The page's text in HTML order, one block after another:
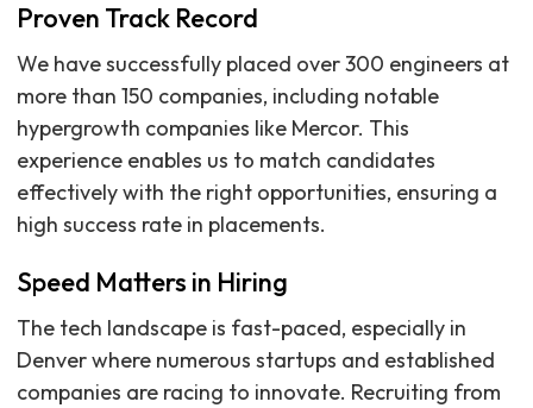
Proven Track Record
We have successfully placed over 300 engineers at
more than 150 companies, including notable
hypergrowth companies like Mercor. This
experience enables us to match candidates
effectively with the right opportunities, ensuring a
high success rate in placements.
Speed Matters in Hiring
The tech landscape is fast-paced, especially in
Denver where numerous startups and established
companies are racing to innovate. Recruiting from